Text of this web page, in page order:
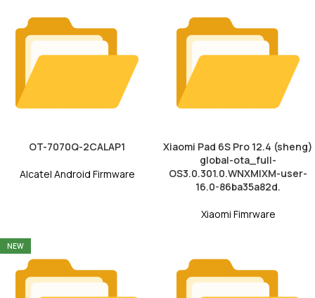
OT-7070Q-2CALAP1
Alcatel Android Firmware
Xiaomi Pad 6S Pro 12.4 (sheng)
global-ota_full-
OS3.0.301.0.WNXMIXM-user-
16.0-86ba35a82d.
Xiaomi Fimrware
NEW